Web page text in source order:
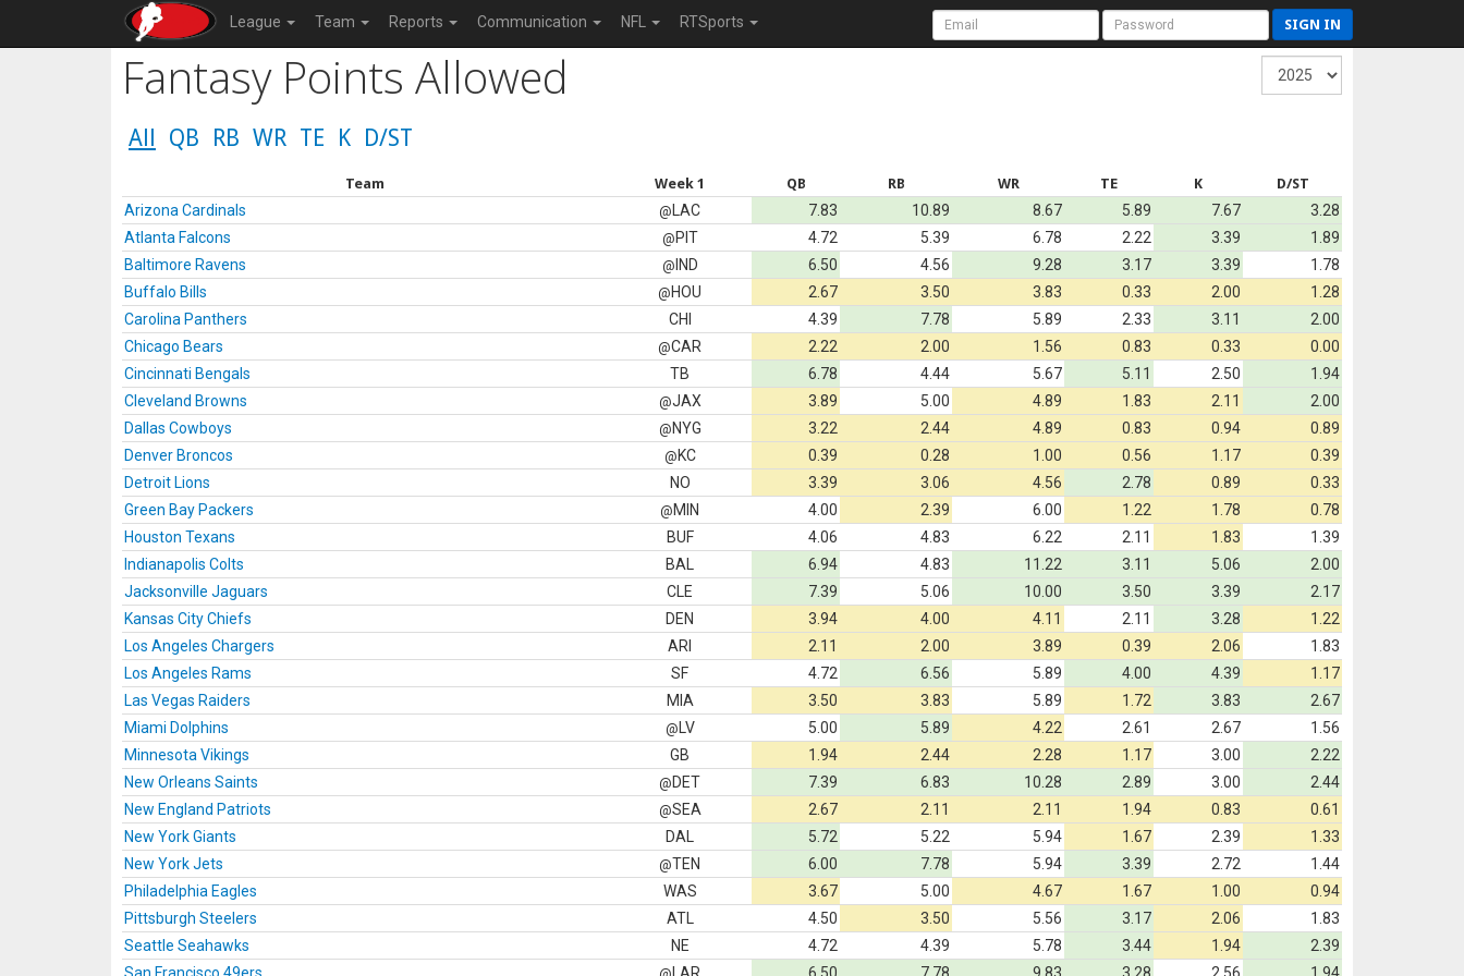
League Team Reports Communication NFL RTSports SIGN IN
Fantasy Points Allowed
All QB RB WR TE K D/ST
Team Week 1 QB RB WR TE K D/ST
Arizona Cardinals @ LAC 7.83 10.89 8.67 5.89 7.67
3.28
Atlanta Falcons
@ PIT 4.72 5.39 6.78 2.22 3.39
1.89
Baltimore Ravens
@ IND 6.50 4.56 9.28 3.17 3.39
1.78
Buffalo Bills
@ HOU 2.67 3.50 3.83 0.33 2.00
1.28
Carolina Panthers
CHI 4.39 7.78 5.89 2.33 3.11
2.00
Chicago Bears
@CAR 2.22 2.00 1.56 0.83 0.33
0.00
Cincinnati Bengals
TB 6.78 4.44 5.67 5.11 2.50
1.94
Cleveland Browns
@JAX 3.89 5.00 4.89 1.83 2.11
2.00
Dallas Cowboys
@ NYG 3.22 2.44 4.89 0.83 0.94
0.89
Denver Broncos
@ KC 0.39 0.28 1.00 0.56 1.17
0.39
Detroit Lions
NO 3.39 3.06 4.56 2.78 0.89
0.33
Green Bay Packers
@ MIN 4.00 2.39 6.00 1.22 1.78
0.78
Houston Texans
BUF 4.06 4.83 6.22 2.11 1.83
1.39
Indianapolis Colts
BAL 6.94 4.83 11.22 3.11 5.06
2.00
Jacksonville Jaguars
CLE 7.39 5.06 10.00 3.50 3.39
2.17
Kansas City Chiefs
DEN 3.94 4.00 4.11 2.11 3.28
1.22
Los Angeles Chargers
ARI 2.11 2.00 3.89 0.39 2.06
1.83
Los Angeles Rams
SF 4.72 6.56 5.89 4.00 4.39
1.17
Las Vegas Raiders
MIA 3.50 3.83 5.89 1.72 3.83
2.67
Miami Dolphins
@ LV 5.00 5.89 4.22 2.61 2.67
1.56
Minnesota Vikings
GB 1.94 2.44 2.28 1.17 3.00
2.22
New Orleans Saints
@ DET 7.39 6.83 10.28 2.89 3.00
2.44
New England Patriots
@SEA 2.67 2.11 2.11 1.94 0.83
0.61
New York Giants
DAL 5.72 5.22 5.94 1.67 2.39
1.33
New York Jets
@TEN 6.00 7.78 5.94 3.39 2.72
1.44
Philadelphia Eagles
WAS 3.67 5.00 4.67 1.67 1.00
0.94
Pittsburgh Steelers
ATL 4.50 3.50 5.56 3.17 2.06
1.83
Seattle Seahawks
NE 4.72 4.39 5.78 3.44 1.94
2.39